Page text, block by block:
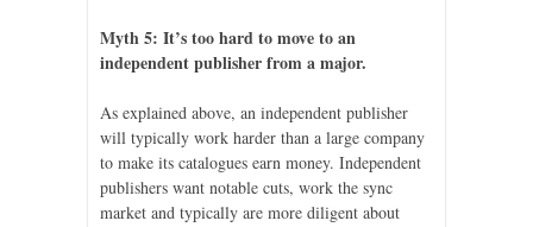
Myth 5: It’s too hard to move to an
independent publisher from a major.
As explained above, an independent publisher
will typically work harder than a large company
to make its catalogues earn money. Independent
publishers want notable cuts, work the sync
market and typically are more diligent about